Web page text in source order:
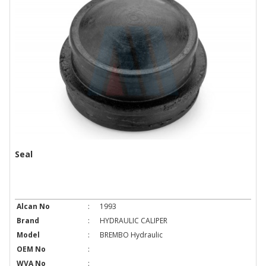
Seal
Alcan No :
1993
Brand
:
HYDRAULIC CALIPER
Model
:
BREMBO Hydraulic
OEM No
:
WVA No
: